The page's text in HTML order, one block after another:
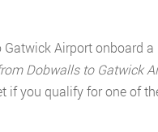
Airport onboard
Dobwalls to Gatwick
if you qualify for one of